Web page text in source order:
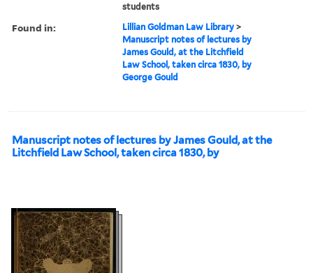
students
Found in: Lillian Goldman Law Library >
Manuscript notes of lectures by
James Gould, at the Litchfield
Law School, taken circa 1830, by
George Gould
Manuscript notes of lectures by James Gould, at the
Litchfield Law School, taken circa 1830, by